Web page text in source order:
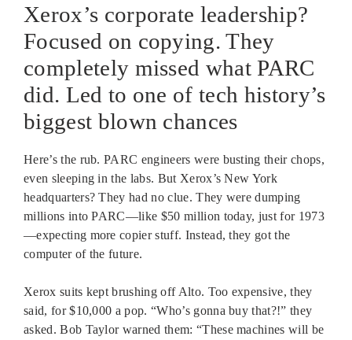
Xerox’s corporate leadership?
Focused on copying. They
completely missed what PARC
did. Led to one of tech history’s
biggest blown chances
Here’s the rub. PARC engineers were busting their chops,
even sleeping in the labs. But Xerox’s New York
headquarters? They had no clue. They were dumping
millions into PARC—like $50 million today, just for 1973
—expecting more copier stuff. Instead, they got the
computer of the future.
Xerox suits kept brushing off Alto. Too expensive, they
said, for $10,000 a pop. “Who’s gonna buy that?!” they
asked. Bob Taylor warned them: “These machines will be